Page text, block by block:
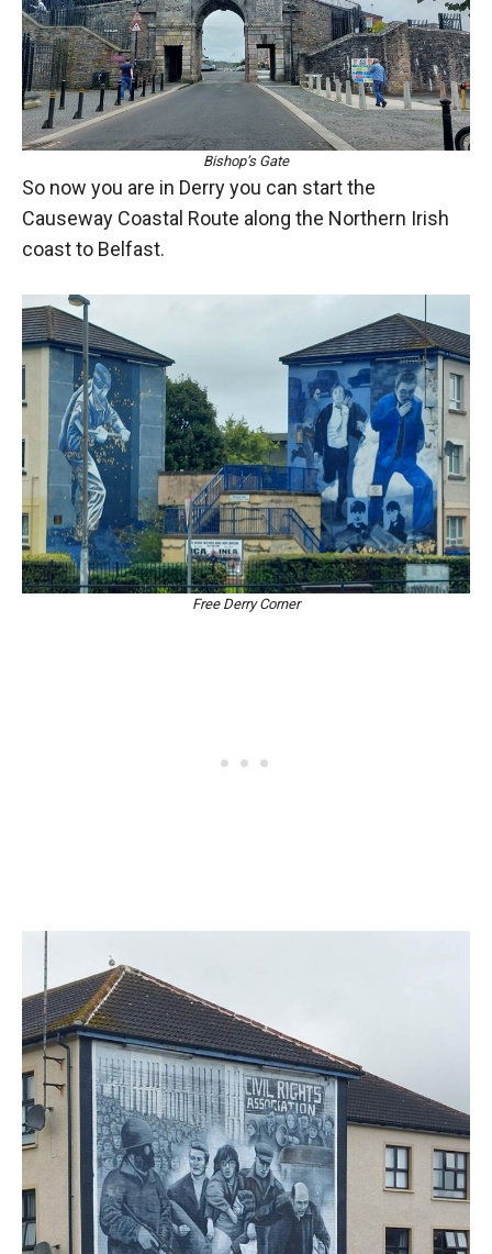
Bishop’s Gate
So now you are in Derry you can start the
Causeway Coastal Route along the Northern Irish
coast to Belfast.
Free Derry Corner